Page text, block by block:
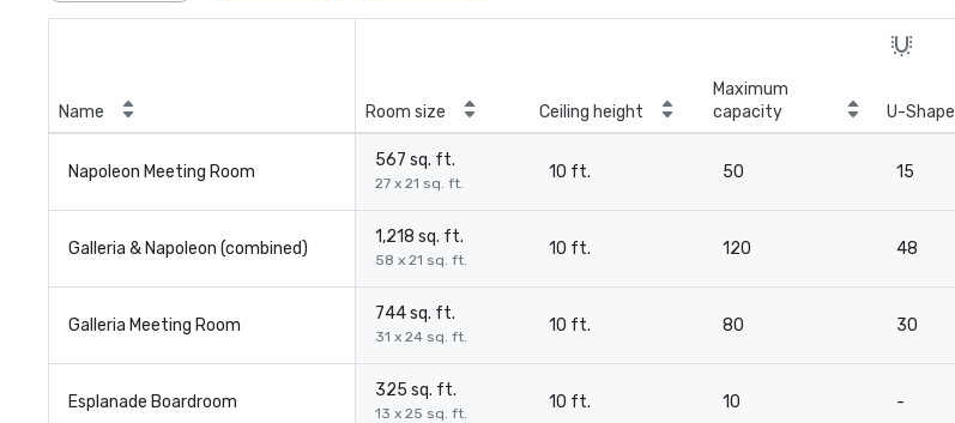
Name Room size Ceiling height
Maximum
capacity
U-Shape
Napoleon Meeting Room
567 sq. ft.
27 x 21 sq. ft.
10 ft. 50 15
Galleria & Napoleon (combined)
1,218 sq. ft.
58 x 21 sq. ft.
10 ft. 120 48
Galleria Meeting Room
744 sq. ft.
31 x 24 sq. ft.
10 ft. 80 30
Esplanade Boardroom
325 sq. ft.
13 x 25 sq. ft.
10 ft. 10 -